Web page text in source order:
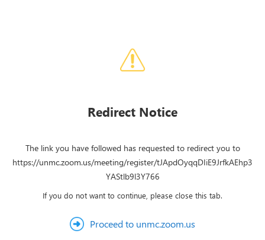
Redirect Notice
The link you have followed has requested to redirect you to
https://unmc.zoom.us/meeting/register/tJApdOyqqDIiE9JrfkAEhp3
YAStlb9l3Y766
If you do not want to continue, please close this tab.
Proceed to unmc.zoom.us